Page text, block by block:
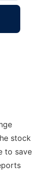
stock
to save